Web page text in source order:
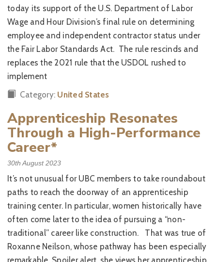
today its support of the U.S. Department of Labor
Wage and Hour Division’s final rule on determining
employee and independent contractor status under
the Fair Labor Standards Act. The rule rescinds and
replaces the 2021 rule that the USDOL rushed to
implement
Category: United States
Apprenticeship Resonates
Through a High-Performance
Career*
30th August 2023
It’s not unusual for UBC members to take roundabout
paths to reach the doorway of an apprenticeship
training center. In particular, women historically have
often come later to the idea of pursuing a “non-
traditional” career like construction. That was true of
Roxanne Neilson, whose pathway has been especially
remarkable. Spoiler alert, she views her apprenticeship